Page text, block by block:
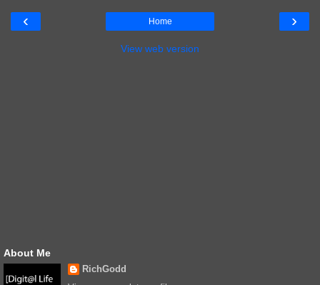
‹ ›
Home
View web version
About Me
RichGodd